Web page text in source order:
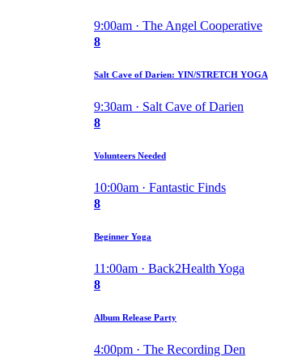
9:00am · The Angel Cooperative
8
Salt Cave of Darien: YIN/STRETCH YOGA
9:30am · Salt Cave of Darien
8
Volunteers Needed
10:00am · Fantastic Finds
8
Beginner Yoga
11:00am · Back2Health Yoga
8
Album Release Party
4:00pm · The Recording Den